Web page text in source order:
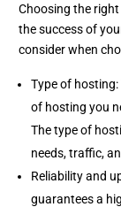
Choosing the
the success of
consider when
Type of
of hosting you
The type of
needs, traffic,
Reliability and
guarantees a